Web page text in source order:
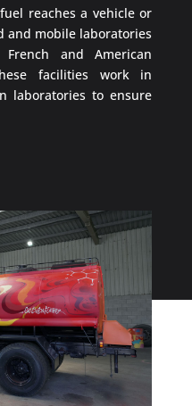
reaches a vehicle or
and mobile laboratories
and American
facilities work in
laboratories to ensure